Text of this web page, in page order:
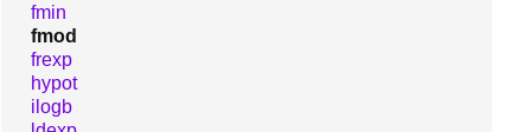
fmin
fmod
frexp
hypot
ilogb